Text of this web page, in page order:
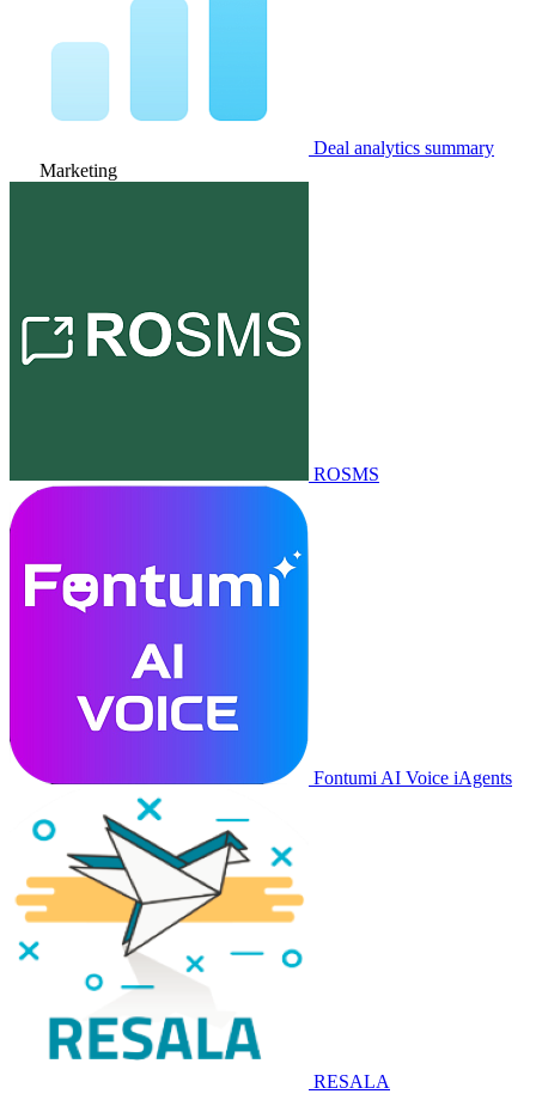
Deal analytics summary
Marketing
ROSMS
Fontumi AI Voice iAgents
RESALA